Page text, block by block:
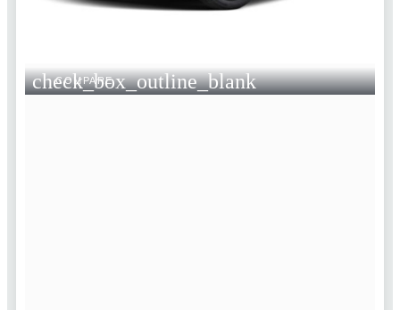
check_box_outline_blank
COMPARE